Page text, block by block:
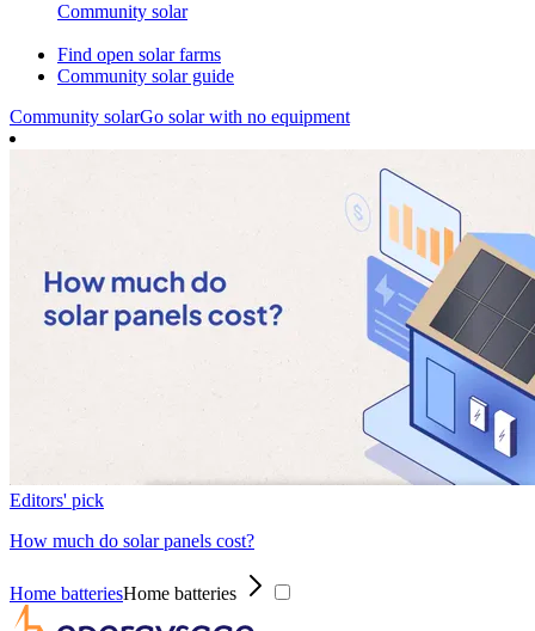
Community solar
Find open solar farms
Community solar guide
Community solarGo solar with no equipment
Editors' pick
How much do solar panels cost?
Home batteriesHome batteries